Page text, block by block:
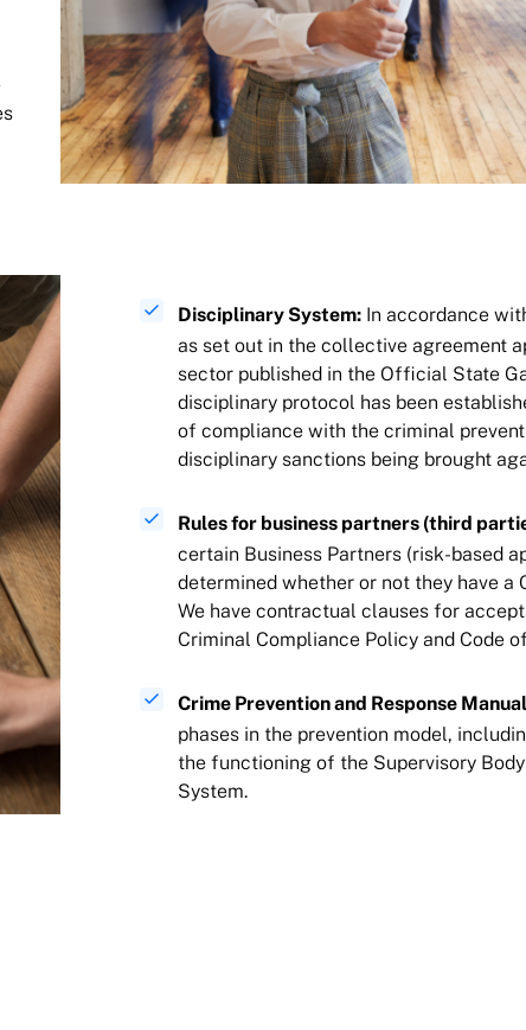
Disciplinary System: In accordance
as set out in the collective agreement
sector published in the Official State
disciplinary protocol has been
of compliance with the criminal
disciplinary sanctions being brought
Rules for business partners (third
certain Business Partners (risk-based
determined whether or not they have a
We have contractual clauses for
Criminal Compliance Policy and Code
Crime Prevention and Response
phases in the prevention model,
the functioning of the Supervisory
System.